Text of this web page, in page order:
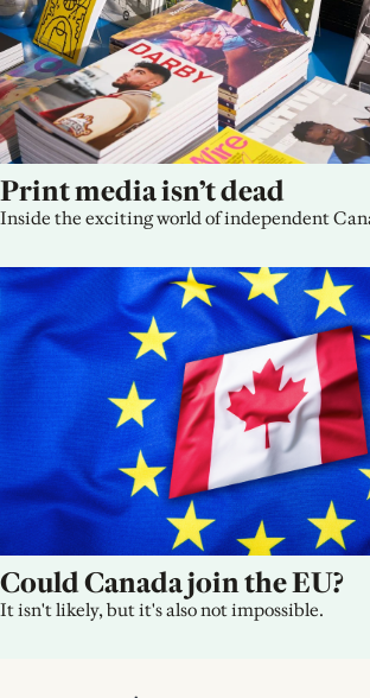
Print media isn’t dead
Inside the exciting world of independent
Could Canada join the EU?
It isn't likely, but it's also not impossible.